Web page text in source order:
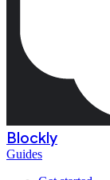
Blockly
Guides